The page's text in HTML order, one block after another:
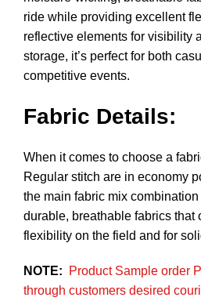
ride while providing excellent
reflective elements for visibility
storage, it’s perfect for both
competitive events.
Fabric Details:
When it comes to choose a
Regular stitch are in economy
the main fabric mix combination
durable, breathable fabrics that
flexibility on the field and for
NOTE:
Product Sample order
through customers desired